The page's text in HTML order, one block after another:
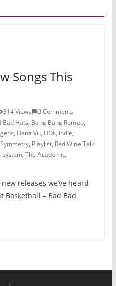
Songs This
314 Views
0 Comments
Bad Hats, Bang Bang Romeo,
, Hana Vu, HOL, indie,
, Playlist, Red Wine Talk
system, The Academic,
releases we’ve heard
Basketball – Bad Bad